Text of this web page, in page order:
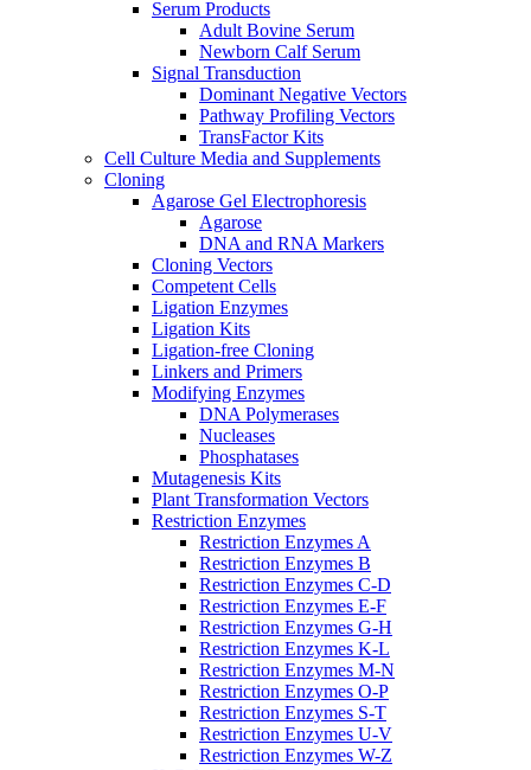
Serum Products
Adult Bovine Serum
Newborn Calf Serum
Signal Transduction
Dominant Negative Vectors
Pathway Profiling Vectors
TransFactor Kits
Cell Culture Media and Supplements
Cloning
Agarose Gel Electrophoresis
Agarose
DNA and RNA Markers
Cloning Vectors
Competent Cells
Ligation Enzymes
Ligation Kits
Ligation-free Cloning
Linkers and Primers
Modifying Enzymes
DNA Polymerases
Nucleases
Phosphatases
Mutagenesis Kits
Plant Transformation Vectors
Restriction Enzymes
Restriction Enzymes A
Restriction Enzymes B
Restriction Enzymes C-D
Restriction Enzymes E-F
Restriction Enzymes G-H
Restriction Enzymes K-L
Restriction Enzymes M-N
Restriction Enzymes O-P
Restriction Enzymes S-T
Restriction Enzymes U-V
Restriction Enzymes W-Z